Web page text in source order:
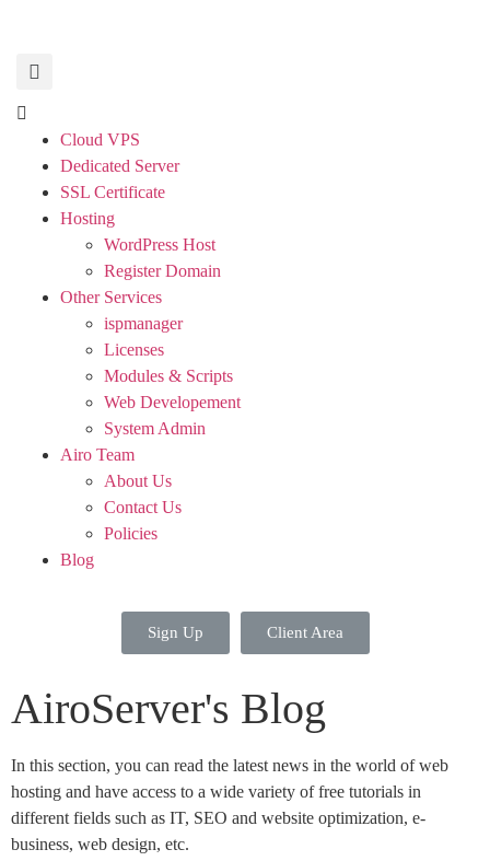
Cloud VPS
Dedicated Server
SSL Certificate
Hosting
WordPress Host
Register Domain
Other Services
ispmanager
Licenses
Modules & Scripts
Web Developement
System Admin
Airo Team
About Us
Contact Us
Policies
Blog
Sign Up Client Area
AiroServer's Blog
In this section, you can read the latest news in the world of web
hosting and have access to a wide variety of free tutorials in
different fields such as IT, SEO and website optimization, e-
business, web design, etc.